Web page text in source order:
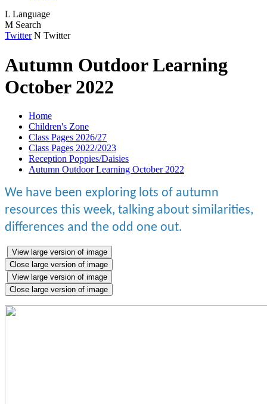
L Language
M Search
Twitter N Twitter
Autumn Outdoor Learning
October 2022
Home
Children's Zone
Class Pages 2026/27
Class Pages 2022/2023
Reception Poppies/Daisies
Autumn Outdoor Learning October 2022
We have been exploring lots of autumn
resources this week, talking about similarities,
differences and the odd one out.
View large version of image
Close large version of image
View large version of image
Close large version of image